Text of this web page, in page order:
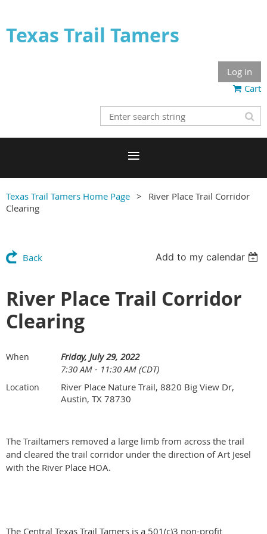
Texas Trail Tamers
Log in
Cart
Texas Trail Tamers Home Page
River Place Trail Corridor
Clearing
Back Add to my calendar
River Place Trail Corridor
Clearing
When
Friday, July 29, 2022
7:30 AM - 11:30 AM (CDT)
Location
River Place Nature Trail, 8820 Big View Dr,
Austin, TX 78730
The Trailtamers removed a large limb from across the trail
and cleared the trail corridor under the direction of Art Jesel
with the River Place HOA.
The Central Texas Trail Tamers is a 501(c)3 non-profit